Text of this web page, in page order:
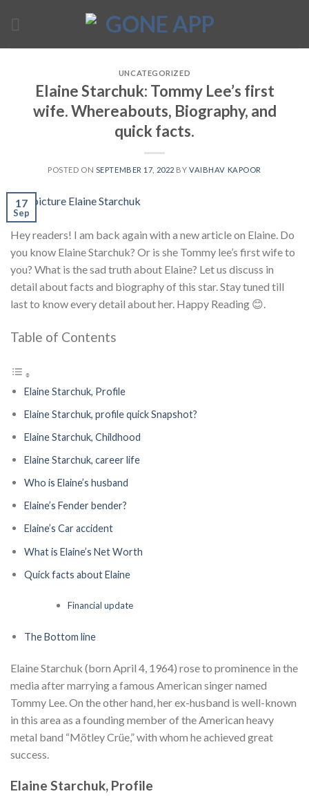
UNCATEGORIZED
Elaine Starchuk: Tommy Lee’s first
wife. Whereabouts, Biography, and
quick facts.
POSTED ON SEPTEMBER 17, 2022 BYVAIBHAV KAPOOR
17
Sep
Hey readers! I am back again with a new article on Elaine. Do
you know Elaine Starchuk? Or is she Tommy lee’s first wife to
you? What is the sad truth about Elaine? Let us discuss in
detail about facts and biography of this star. Stay tuned till
last to know every detail about her. Happy Reading 😊.
Table of Contents
Elaine Starchuk, Profile
Elaine Starchuk, profile quick Snapshot?
Elaine Starchuk, Childhood
Elaine Starchuk, career life
Who is Elaine’s husband
Elaine’s Fender bender?
Elaine’s Car accident
What is Elaine’s Net Worth
Quick facts about Elaine
Financial update
The Bottom line
Elaine Starchuk (born April 4, 1964) rose to prominence in the
media after marrying a famous American singer named
Tommy Lee. On the other hand, her ex-husband is well-known
in this area as a founding member of the American heavy
metal band “Mötley Crüe,” with whom he achieved great
success.
Elaine Starchuk, Profile